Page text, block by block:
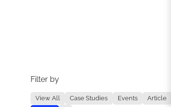
Filter by
View All Case Studies Events
Article